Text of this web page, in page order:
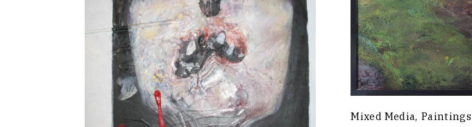
Mixed Media Paintings